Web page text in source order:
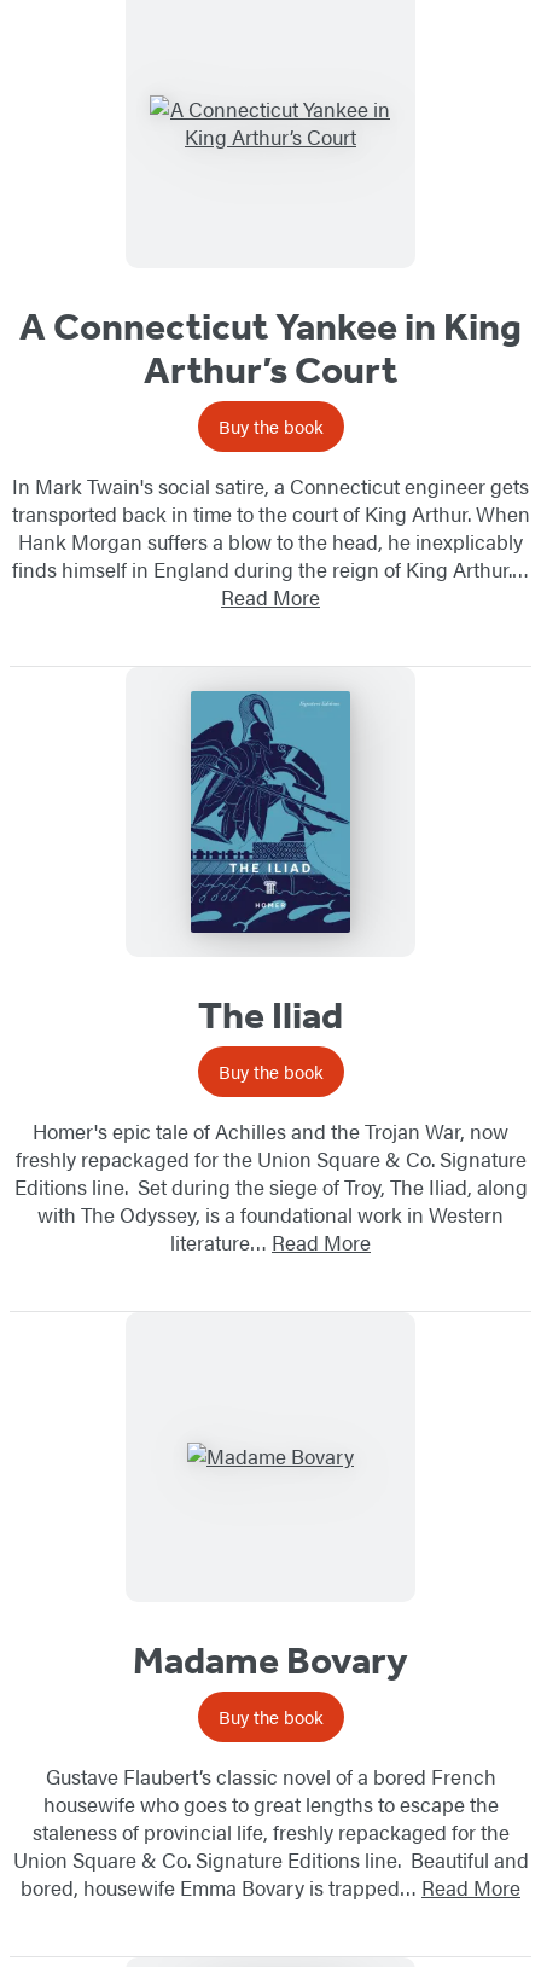
A Connecticut Yankee in King
Arthur’s Court
Buy the book
In Mark Twain's social satire, a Connecticut engineer gets
transported back in time to the court of King Arthur. When
Hank Morgan suffers a blow to the head, he inexplicably
finds himself in England during the reign of King Arthur.…
Read More
The Iliad
Buy the book
Homer's epic tale of Achilles and the Trojan War, now
freshly repackaged for the Union Square & Co. Signature
Editions line. Set during the siege of Troy, The Iliad, along
with The Odyssey, is a foundational work in Western
literature… Read More
Madame Bovary
Buy the book
Gustave Flaubert’s classic novel of a bored French
housewife who goes to great lengths to escape the
staleness of provincial life, freshly repackaged for the
Union Square & Co. Signature Editions line. Beautiful and
bored, housewife Emma Bovary is trapped… Read More